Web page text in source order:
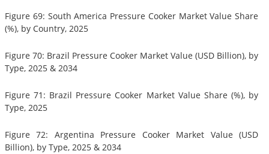
Figure 69: South America Pressure Cooker Market Value Share
(%), by Country, 2025
Figure 70: Brazil Pressure Cooker Market Value (USD Billion), by
Type, 2025 & 2034
Figure 71: Brazil Pressure Cooker Market Value Share (%), by
Type, 2025
Figure 72: Argentina Pressure Cooker Market Value (USD
Billion), by Type, 2025 & 2034